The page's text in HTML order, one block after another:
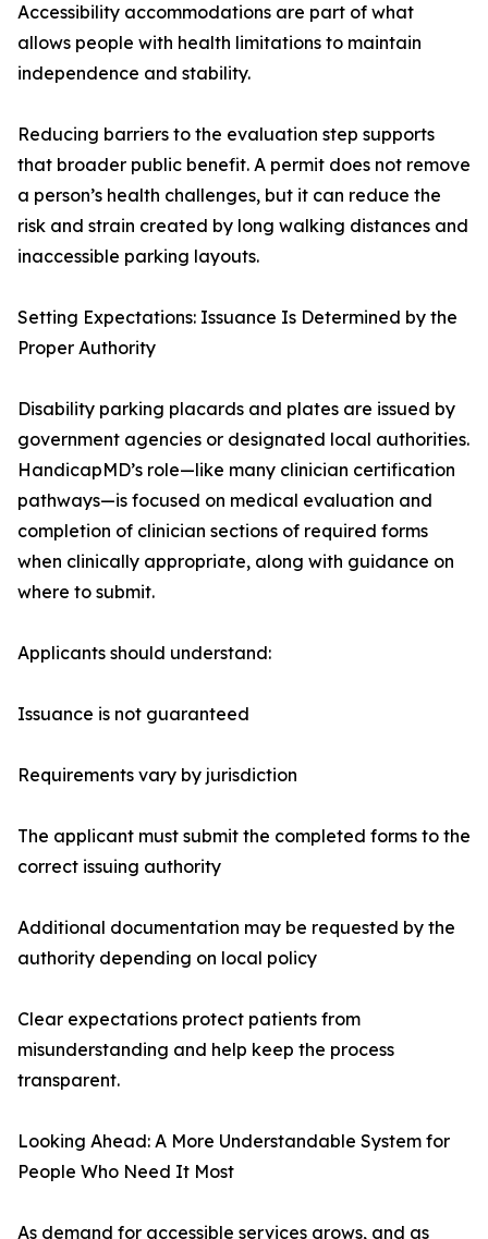
Accessibility accommodations are part of what
allows people with health limitations to maintain
independence and stability.
Reducing barriers to the evaluation step supports
that broader public benefit. A permit does not remove
a person’s health challenges, but it can reduce the
risk and strain created by long walking distances and
inaccessible parking layouts.
Setting Expectations: Issuance Is Determined by the
Proper Authority
Disability parking placards and plates are issued by
government agencies or designated local authorities.
HandicapMD’s role—like many clinician certification
pathways—is focused on medical evaluation and
completion of clinician sections of required forms
when clinically appropriate, along with guidance on
where to submit.
Applicants should understand:
Issuance is not guaranteed
Requirements vary by jurisdiction
The applicant must submit the completed forms to the
correct issuing authority
Additional documentation may be requested by the
authority depending on local policy
Clear expectations protect patients from
misunderstanding and help keep the process
transparent.
Looking Ahead: A More Understandable System for
People Who Need It Most
As demand for accessible services grows, and as